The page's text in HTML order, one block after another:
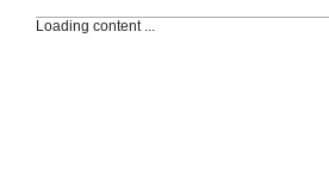
Loading content ...